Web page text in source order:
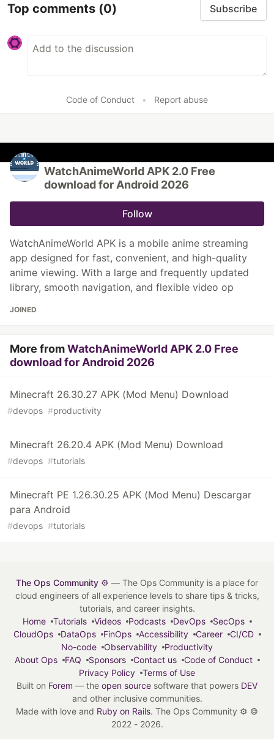
Top comments (0) Subscribe
Code of Conduct • Report abuse
WatchAnimeWorld APK 2.0 Free
download for Android 2026
Follow
WatchAnimeWorld APK is a mobile anime streaming
app designed for fast, convenient, and high-quality
anime viewing. With a large and frequently updated
library, smooth navigation, and flexible video op
JOINED
More fromWatchAnimeWorld APK 2.0 Free
download for Android 2026
Minecraft 26.30.27 APK (Mod Menu) Download
#devops #productivity
Minecraft 26.20.4 APK (Mod Menu) Download
#devops #tutorials
Minecraft PE 1.26.30.25 APK (Mod Menu) Descargar
para Android
#devops #tutorials
The Ops Community ⚙️ — The Ops Community is a place for
cloud engineers of all experience levels to share tips & tricks,
tutorials, and career insights.
Home
Tutorials Videos Podcasts DevOps
SecOps
CloudOps
DataOps FinOps Accessibility Career
CI/CD
No-code
Observability
Productivity
About Ops
FAQ Sponsors Contact us
Code of Conduct
Privacy Policy
Terms of Use
Built on Forem — the open source software that powers DEV
and other inclusive communities.
Made with love and Ruby on Rails. The Ops Community ⚙️ ©
2022 - 2026.